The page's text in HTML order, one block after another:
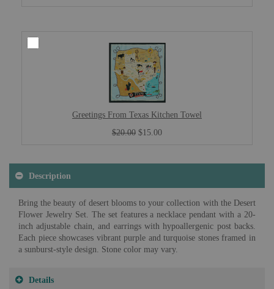
Greetings From Texas Kitchen Towel
$20.00 $15.00
Description
Bring the beauty of desert blooms to your collection with the Desert
Flower Jewelry Set. The set features a necklace pendant with a 20-
inch adjustable chain, and earrings with hypoallergenic post backs.
Each piece showcases vibrant purple and turquoise stones framed in
a sunburst-style design. Stone color may vary.
Details